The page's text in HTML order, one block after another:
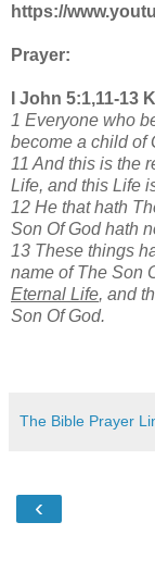
https://
Prayer:
I John 5:1,11-13
1 Everyone who
become a child of
11 And this is the
Life, and this Life
12 He that hath
Son Of God hath
13 These things
name of The Son
Eternal Life, and
Son Of God.
The Bible Prayer
‹